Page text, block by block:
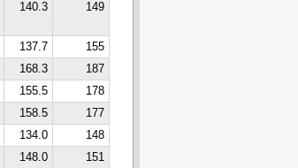
140.3 149
137.7
155
168.3
187
155.5
178
158.5
177
134.0
148
148.0 151